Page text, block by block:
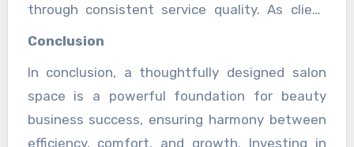
through consistent service quality. As client
satisfaction rises, so does the likelihood of
these factors contribute to steady expansion
and stronger market presence. This long-term
improvement ensures stability and consistent
Conclusion
In conclusion, a thoughtfully designed salon
space is a powerful foundation for beauty
business success, ensuring harmony between
efficiency, comfort, and growth. Investing in